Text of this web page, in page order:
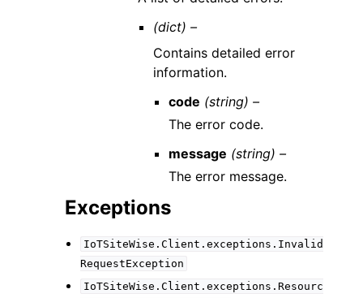
(dict) –
Contains detailed error
information.
code (string) –
The error code.
message (string) –
The error message.
Exceptions
IoTSiteWise.Client.exceptions.Invalid
RequestException
IoTSiteWise.Client.exceptions.Resourc